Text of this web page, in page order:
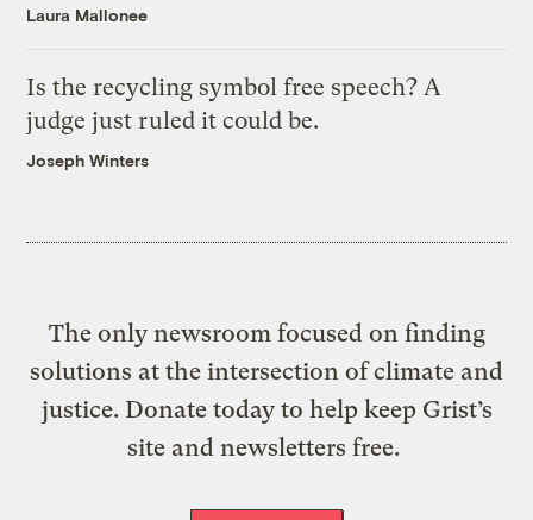
Laura Mallonee
Is the recycling symbol free speech? A
judge just ruled it could be.
Joseph Winters
The only newsroom focused on finding
solutions at the intersection of climate and
justice. Donate today to help keep Grist’s
site and newsletters free.